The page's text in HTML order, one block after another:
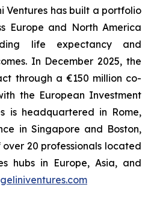
Ventures has built a portfolio
Europe and North America
life expectancy and
In December 2025, the
through a €150 million co-
the European Investment
is headquartered in Rome,
in Singapore and Boston,
20 professionals located
hubs in Europe, Asia, and